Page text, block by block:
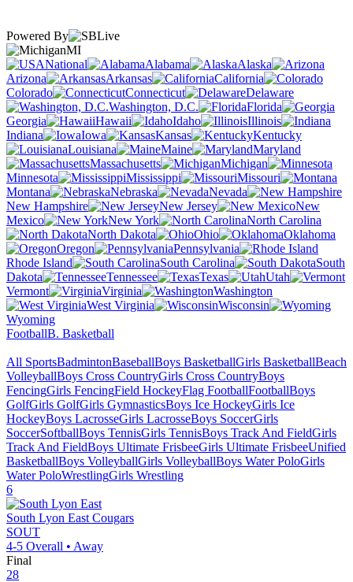
Powered By
MI
National
Alabama
Alaska
Arizona
Arkansas
California
Colorado
Connecticut
Delaware
Washington, D.C.
Florida
Georgia
Hawaii Idaho
Illinois
Indiana
Iowa Kansas
Kentucky
Louisiana
Maine
Maryland
Massachusetts
Michigan
Minnesota
Mississippi
Missouri
Montana
Nebraska
Nevada
New Hampshire
New Jersey
New
Mexico
New York
North Carolina
North Dakota
Ohio
Oklahoma
Oregon
Pennsylvania
Rhode Island
South Carolina
South
Dakota
Tennessee Texas
Utah
Vermont
Virginia
Washington
West Virginia
Wisconsin
Wyoming
FootballB. Basketball
All SportsBadmintonBaseballBoys BasketballGirls BasketballBeach
VolleyballBoys Cross CountryGirls Cross CountryBoys
FencingGirls FencingField HockeyFlag FootballFootballBoys
GolfGirls GolfGirls GymnasticsBoys Ice HockeyGirls Ice
HockeyBoys LacrosseGirls LacrosseBoys SoccerGirls
SoccerSoftballBoys TennisGirls TennisBoys Track And FieldGirls
Track And FieldBoys Ultimate FrisbeeGirls Ultimate FrisbeeUnified
BasketballBoys VolleyballGirls VolleyballBoys Water PoloGirls
Water PoloWrestlingGirls Wrestling
6
South Lyon East Cougars
SOUT
4-5 Overall • Away
Final
28